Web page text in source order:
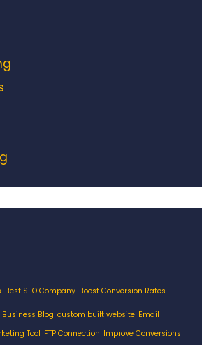
Best SEO Company Boost Conversion Rates
Business Blog custom built website Email
Tool FTP Connection Improve Conversions